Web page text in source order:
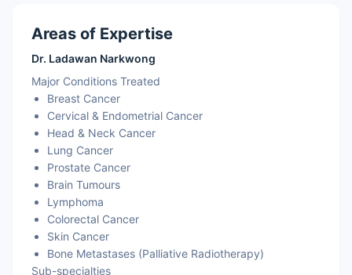
Areas of Expertise
Dr. Ladawan Narkwong
Major Conditions Treated
Breast Cancer
Cervical & Endometrial Cancer
Head & Neck Cancer
Lung Cancer
Prostate Cancer
Brain Tumours
Lymphoma
Colorectal Cancer
Skin Cancer
Bone Metastases (Palliative Radiotherapy)
Sub-specialties